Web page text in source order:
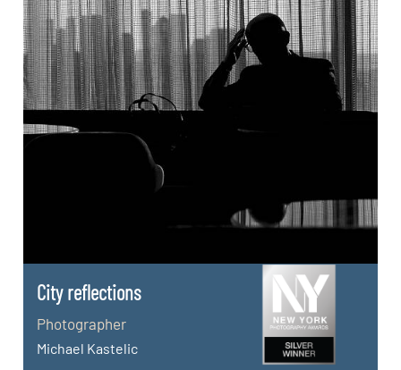
City reflections
Photographer
Michael Kastelic